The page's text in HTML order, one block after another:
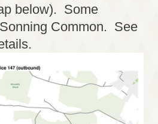
below). Some
Common. See